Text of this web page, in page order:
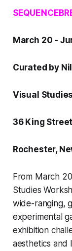
March 20 -
Curated by
Visual
36 King Street
Rochester,
From March
Studies
wide-ranging,
experimental
exhibition
aesthetics and